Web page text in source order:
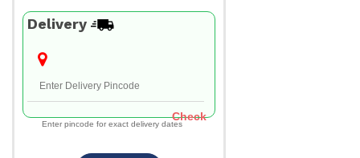
Delivery
Check
Enter pincode for exact delivery dates